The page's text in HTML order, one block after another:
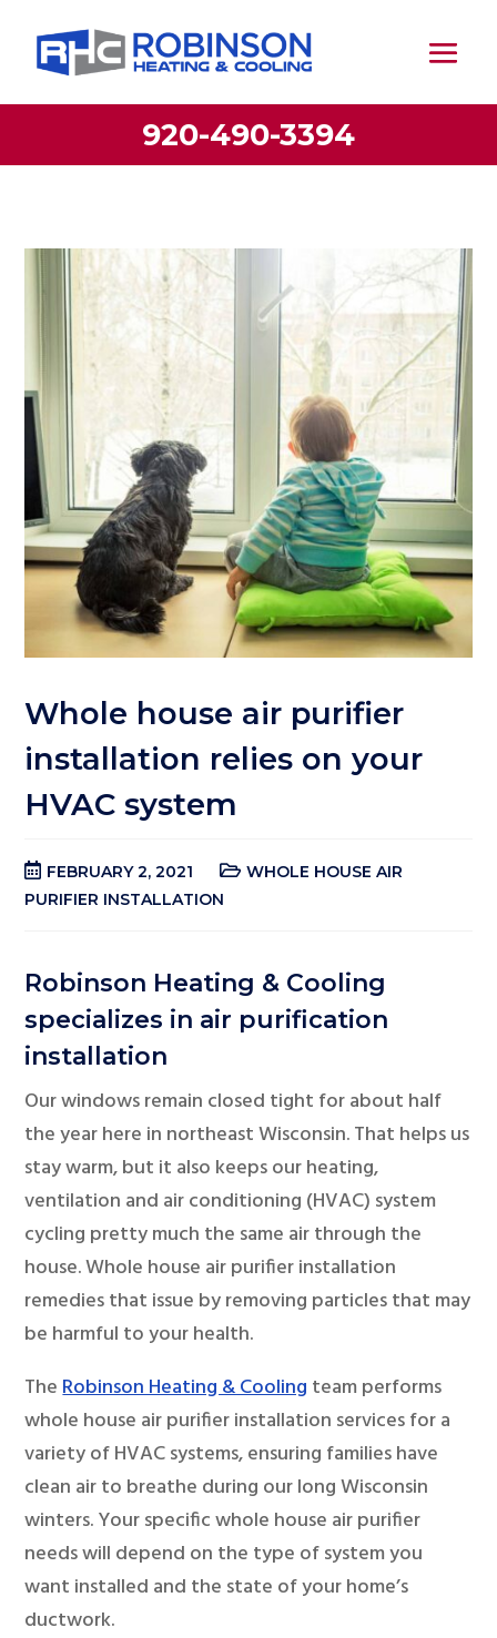
920-490-3394
Whole house air purifier
installation relies on your
HVAC system
FEBRUARY 2, 2021
WHOLE HOUSE AIR
PURIFIER INSTALLATION
Robinson Heating & Cooling
specializes in air purification
installation
Our windows remain closed tight for about half
the year here in northeast Wisconsin. That helps us
stay warm, but it also keeps our heating,
ventilation and air conditioning (HVAC) system
cycling pretty much the same air through the
house. Whole house air purifier installation
remedies that issue by removing particles that may
be harmful to your health.
TheRobinson Heating & Cooling team performs
whole house air purifier installation services for a
variety of HVAC systems, ensuring families have
clean air to breathe during our long Wisconsin
winters. Your specific whole house air purifier
needs will depend on the type of system you
want installed and the state of your home’s
ductwork.